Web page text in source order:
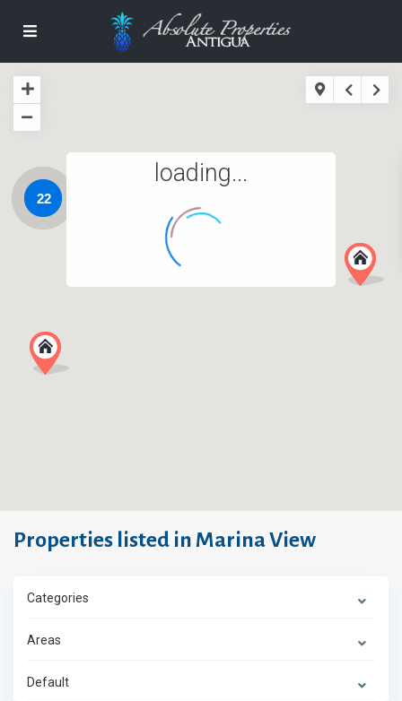
22
loading...
Properties listed in Marina View
Categories
Areas
Default